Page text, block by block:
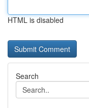
HTML is disabled
Search